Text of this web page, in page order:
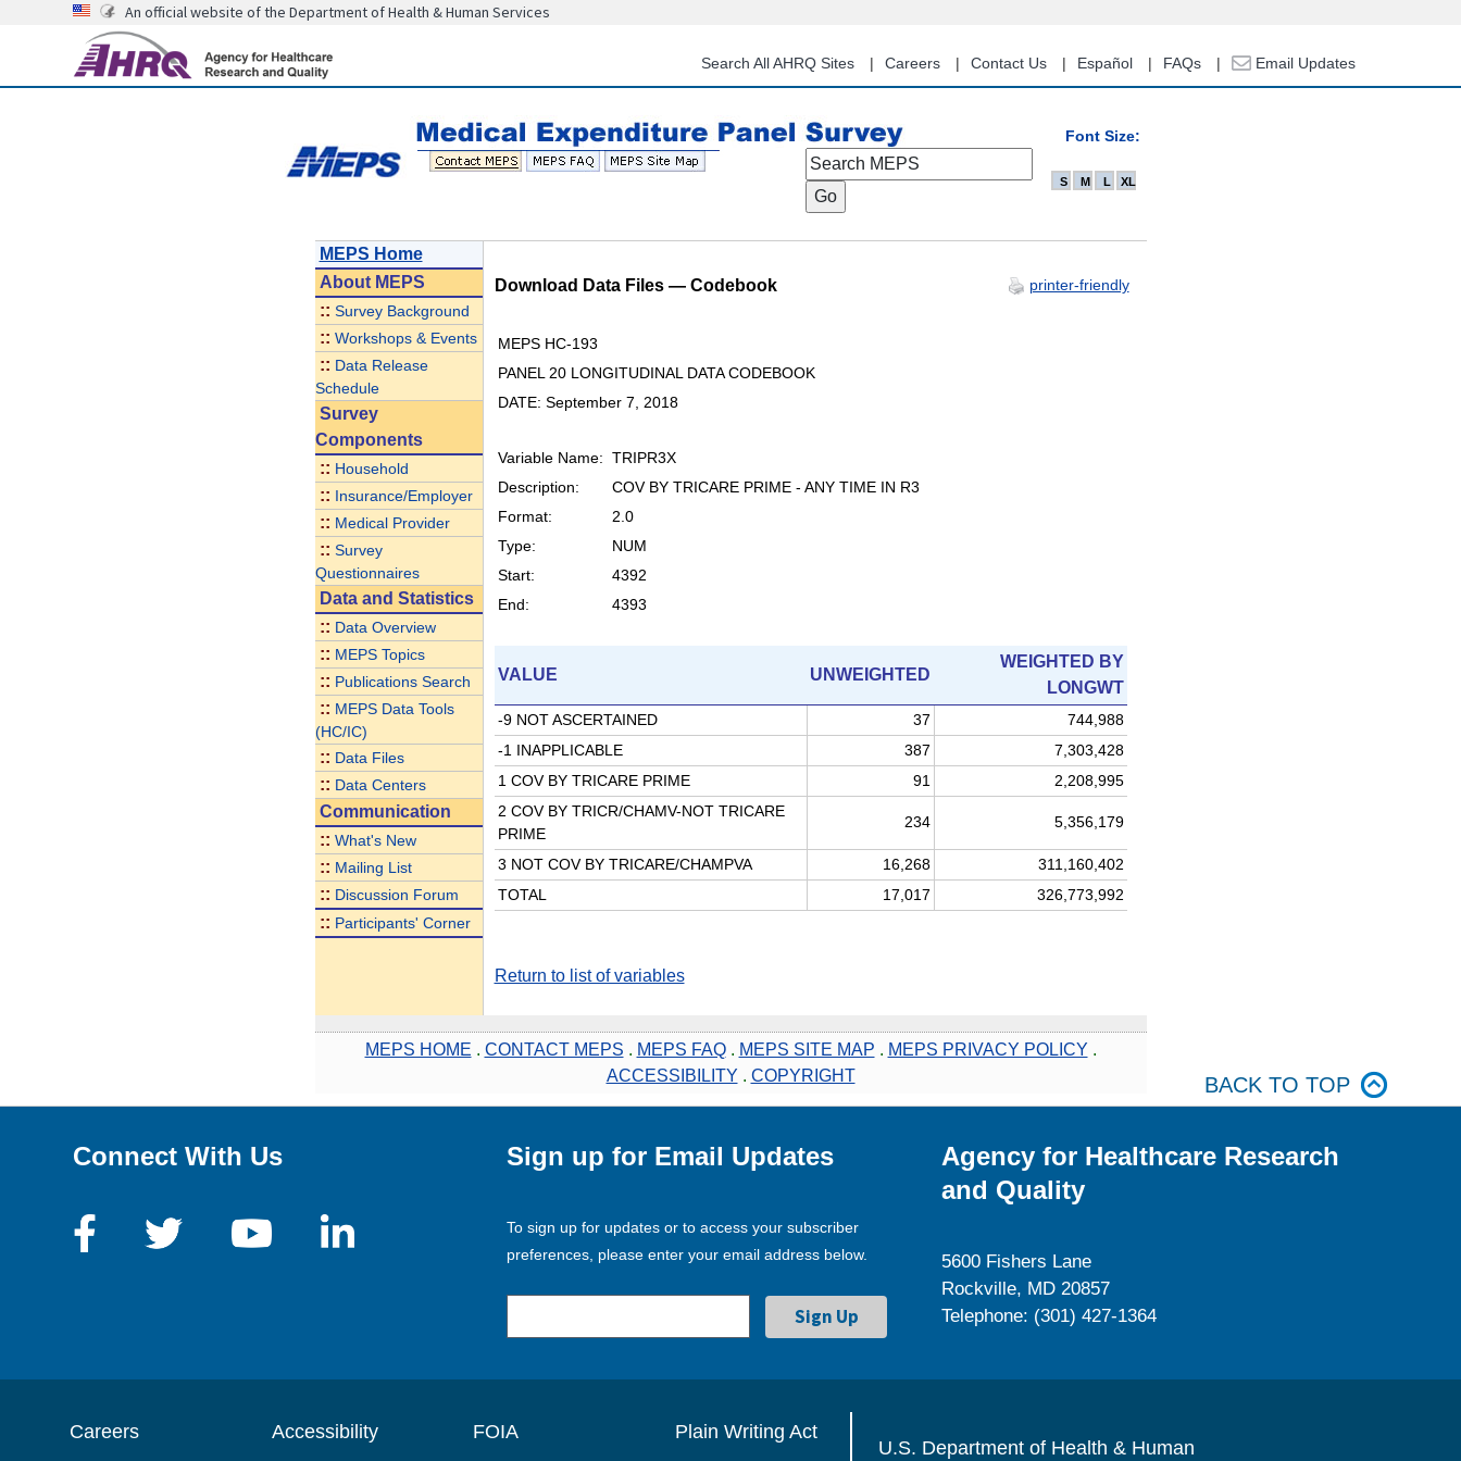
main
An official website of the Department of Health & Human Services
Search All AHRQ Sites Careers Contact Us Español FAQs Email Updates
Font Size:
Search MEPS
S M L XL
MEPS Home
AboutMEPS
:: Survey Background
:: Workshops & Events
:: Data Release
Schedule
Survey
Components
:: Household
:: Insurance/Employer
:: Medical Provider
:: Survey
Questionnaires
Data and Statistics
:: Data Overview
:: MEPS Topics
:: Publications Search
:: MEPS Data Tools
(HC/IC)
:: Data Files
:: Data Centers
Communication
:: What's New
:: Mailing List
:: Discussion Forum
:: Participants' Corner
Download Data Files — Codebook printer-friendly
MEPS HC-193
PANEL 20 LONGITUDINAL DATA CODEBOOK
DATE: September 7, 2018
Variable Name: TRIPR3X
Description:
COV BY TRICARE PRIME - ANY TIME IN R3
Format:
2.0
Type:
NUM
Start:
4392
End:
4393
VALUE UNWEIGHTED
WEIGHTED BY
LONGWT
-9 NOT ASCERTAINED 37
744,988
-1 INAPPLICABLE
387
7,303,428
1 COV BY TRICARE PRIME
91
2,208,995
2 COV BY TRICR/CHAMV-NOT TRICARE
PRIME
234 5,356,179
3 NOT COV BY TRICARE/CHAMPVA 16,268
311,160,402
TOTAL
17,017 326,773,992
Return to list of variables
MEPS HOME . CONTACT MEPS . MEPS FAQ. MEPS SITE MAP . MEPS PRIVACY POLICY .
ACCESSIBILITY . COPYRIGHT BACK TO TOP
Connect With Us Sign up for Email Updates
To sign up for updates or to access your subscriber
preferences, please enter your email address below.
Agency for Healthcare Research
and Quality
5600 Fishers Lane
Rockville, MD 20857
Telephone: (301) 427-1364
Careers Accessibility FOIA Plain Writing Act
U.S. Department of Health & Human